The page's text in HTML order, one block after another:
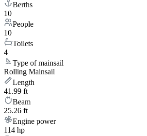
Berths
10
People
10
Toilets
4
Type of mainsail
Rolling Mainsail
Length
41.99 ft
Beam
25.26 ft
Engine power
114 hp